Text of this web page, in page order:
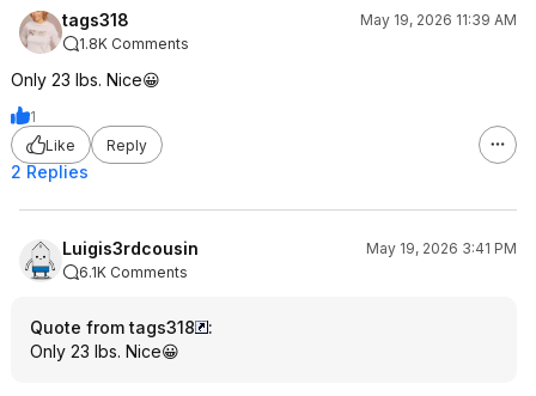
tags318
May 19, 2026 11:39 AM
1.8K Comments
Only 23 lbs. Nice😀
1
Like
Reply
2 Replies
Luigis3rdcousin
May 19, 2026 3:41 PM
6.1K Comments
Quote from tags318
:
Only 23 lbs. Nice😀